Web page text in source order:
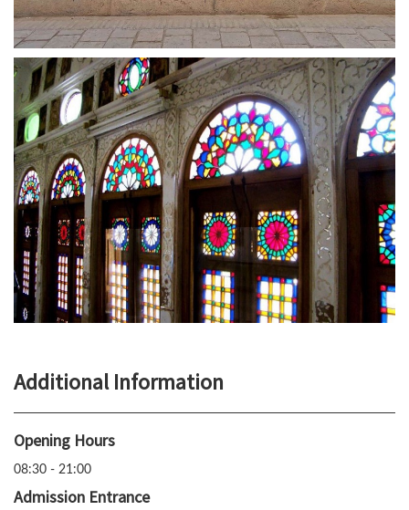
Additional Information
Opening Hours
08:30 - 21:00
Admission Entrance